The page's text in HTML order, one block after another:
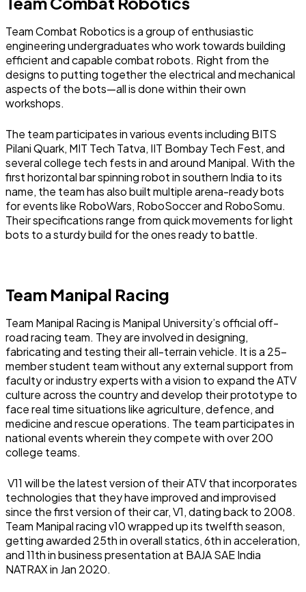
Team Combat Robotics is a group of enthusiastic
engineering undergraduates who work towards building
efficient and capable combat robots. Right from the
designs to putting together the electrical and mechanical
aspects of the bots—all is done within their own
workshops.
The team participates in various events including BITS
Pilani Quark, MIT Tech Tatva, IIT Bombay Tech Fest, and
several college tech fests in and around Manipal. With the
first horizontal bar spinning robot in southern India to its
name, the team has also built multiple arena-ready bots
for events like RoboWars, RoboSoccer and RoboSomu.
Their specifications range from quick movements for light
bots to a sturdy build for the ones ready to battle.
Team Manipal Racing
Team Manipal Racing is Manipal University’s official off-
road racing team. They are involved in designing,
fabricating and testing their all-terrain vehicle. It is a 25-
member student team without any external support from
faculty or industry experts with a vision to expand the ATV
culture across the country and develop their prototype to
face real time situations like agriculture, defence, and
medicine and rescue operations. The team participates in
national events wherein they compete with over 200
college teams.
V11 will be the latest version of their ATV that incorporates
technologies that they have improved and improvised
since the first version of their car, V1, dating back to 2008.
Team Manipal racing v10 wrapped up its twelfth season,
getting awarded 25th in overall statics, 6th in acceleration,
and 11th in business presentation at BAJA SAE India
NATRAX in Jan 2020.